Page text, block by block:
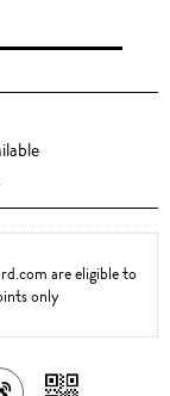
are eligible to
only